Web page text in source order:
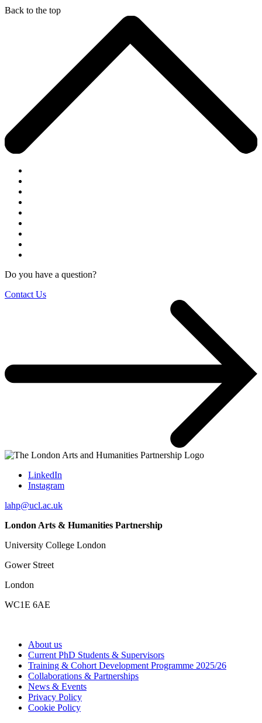
Back to the top
Do you have a question?
Contact Us
LinkedIn
Instagram
lahp@ucl.ac.uk
London Arts & Humanities Partnership
University College London
Gower Street
London
WC1E 6AE
About us
Current PhD Students & Supervisors
Training & Cohort Development Programme 2025/26
Collaborations & Partnerships
News & Events
Privacy Policy
Cookie Policy